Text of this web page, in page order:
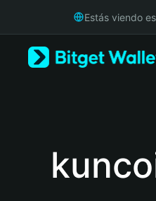
Русский
Estás viendo